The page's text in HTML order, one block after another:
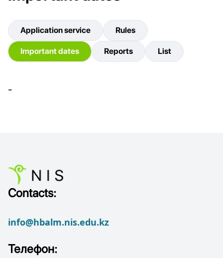
Application service Rules
Important dates Reports List
-
Contacts:
info@hbalm.nis.edu.kz
Телефон: